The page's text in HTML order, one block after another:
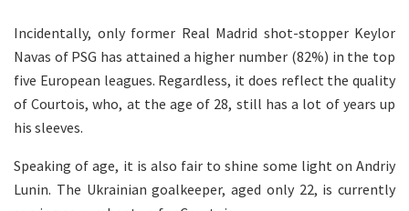
Incidentally, only former Real Madrid shot-stopper Keylor
Navas of PSG has attained a higher number (82%) in the top
five European leagues. Regardless, it does reflect the quality
of Courtois, who, at the age of 28, still has a lot of years up
his sleeves.
Speaking of age, it is also fair to shine some light on Andriy
Lunin. The Ukrainian goalkeeper, aged only 22, is currently